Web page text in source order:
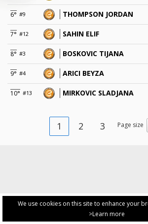
We use cookies on this site to enhance your
>Learn more
6° #9 THOMPSON JORDAN
7° #12 SAHIN ELIF
8° #3 BOSKOVIC TIJANA
9° #4 ARICI BEYZA
10° #13 MIRKOVIC SLADJANA
1 2 3 Page size